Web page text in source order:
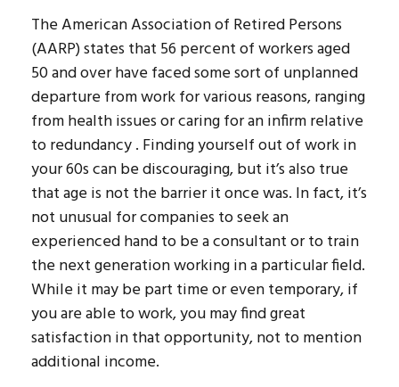
The American Association of Retired Persons
(AARP) states that 56 percent of workers aged
50 and over have faced some sort of unplanned
departure from work for various reasons, ranging
from health issues or caring for an infirm relative
to redundancy . Finding yourself out of work in
your 60s can be discouraging, but it’s also true
that age is not the barrier it once was. In fact, it’s
not unusual for companies to seek an
experienced hand to be a consultant or to train
the next generation working in a particular field.
While it may be part time or even temporary, if
you are able to work, you may find great
satisfaction in that opportunity, not to mention
additional income.